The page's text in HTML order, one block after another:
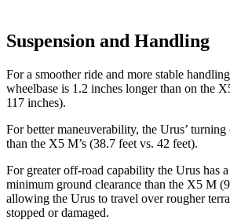
Suspension and Handling
For a smoother ride and more stable
wheelbase is 1.2 inches longer than on the
117 inches).
For better maneuverability, the Urus’
than the X5 M’s (38.7 feet vs. 42 feet).
For greater off-road capability the Urus has
minimum ground clearance than the X5 M
allowing the Urus to travel over rougher
stopped or damaged.